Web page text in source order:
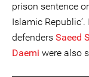
prison sentence
Islamic
defenders Saeed
Daemi were also